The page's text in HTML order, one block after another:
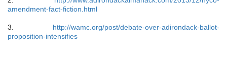
amendment-fact-fiction.html
3. http://wamc.org/post/debate-over-adirondack-ballot-
proposition-intensifies